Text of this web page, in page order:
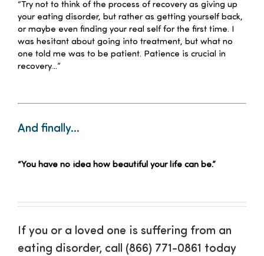
“Try not to think of the process of recovery as giving up
your eating disorder, but rather as getting yourself back,
or maybe even finding your real self for the first time. I
was hesitant about going into treatment, but what no
one told me was to be patient. Patience is crucial in
recovery…”
And finally…
“You have no idea how beautiful your life can be.”
If you or a loved one is suffering from an
eating disorder, call (866) 771-0861 today